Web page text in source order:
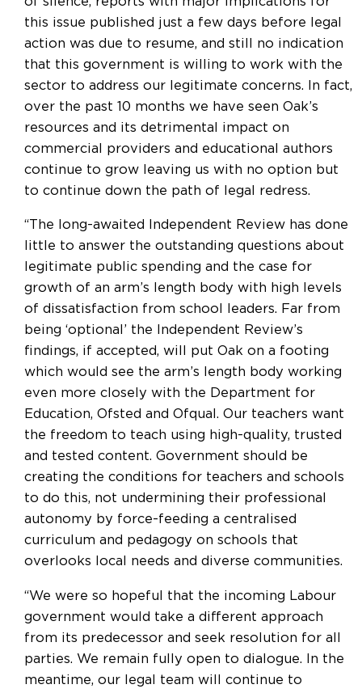
this issue published just a few days before legal
action was due to resume, and still no indication
that this government is willing to work with the
sector to address our legitimate concerns. In fact,
over the past 10 months we have seen Oak’s
resources and its detrimental impact on
commercial providers and educational authors
continue to grow leaving us with no option but
to continue down the path of legal redress.
“The long-awaited Independent Review has done
little to answer the outstanding questions about
legitimate public spending and the case for
growth of an arm’s length body with high levels
of dissatisfaction from school leaders. Far from
being ‘optional’ the Independent Review’s
findings, if accepted, will put Oak on a footing
which would see the arm’s length body working
even more closely with the Department for
Education, Ofsted and Ofqual. Our teachers want
the freedom to teach using high-quality, trusted
and tested content. Government should be
creating the conditions for teachers and schools
to do this, not undermining their professional
autonomy by force-feeding a centralised
curriculum and pedagogy on schools that
overlooks local needs and diverse communities.
“We were so hopeful that the incoming Labour
government would take a different approach
from its predecessor and seek resolution for all
parties. We remain fully open to dialogue. In the
meantime, our legal team will continue to